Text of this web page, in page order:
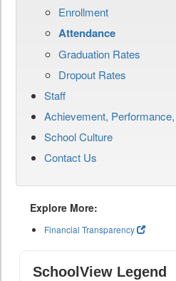
Enrollment
Attendance
Graduation Rates
Dropout Rates
Staff
Achievement,
School Culture
Contact Us
Explore More:
Financial Transparency
SchoolView Legend